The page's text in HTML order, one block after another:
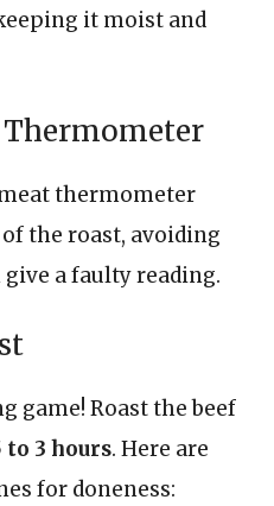
it moist and
Thermometer
thermometer
the roast, avoiding
give a faulty reading.
game! Roast the beef
to 3 hours. Here are
for doneness: